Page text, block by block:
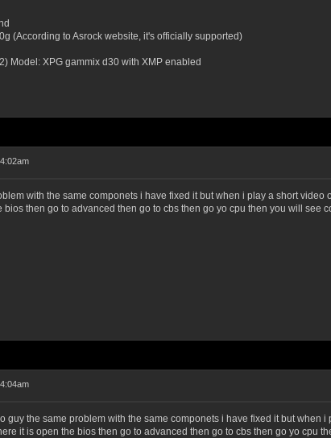
(According to Asrock website, it's officially supported)
Model: XPG gammix d30 with XMP enabled
with the same componets i have fixed it but when i play a short
bios then go to advanced then go to cbs then go yo cpu then you will see
guy the same problem with the same componets i have fixed it but
it is open the bios then go to advanced then go to cbs then go yo cpu